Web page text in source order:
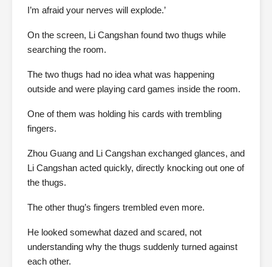
I’m afraid your nerves will explode.’
On the screen, Li Cangshan found two thugs while
searching the room.
The two thugs had no idea what was happening
outside and were playing card games inside the room.
One of them was holding his cards with trembling
fingers.
Zhou Guang and Li Cangshan exchanged glances, and
Li Cangshan acted quickly, directly knocking out one of
the thugs.
The other thug’s fingers trembled even more.
He looked somewhat dazed and scared, not
understanding why the thugs suddenly turned against
each other.